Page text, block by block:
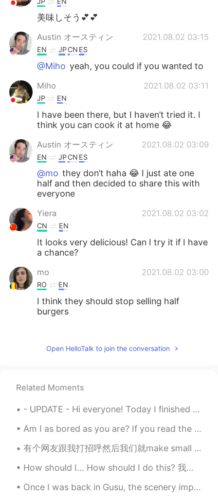
美味しそう💕💕
Austin オースティン 2021.08.02 03:15
EN JPCN ES
@Miho yeah, you could if you wanted to
Miho 2021.08.02 03:11
JP EN
I have been there, but I haven’t tried it. I
think you can cook it at home 😂
Austin オースティン 2021.08.02 03:09
EN JPCN ES
@mo they don’t haha 😂 I just ate one
half and then decided to share this with
everyone
Yiera 2021.08.02 03:02
CN EN
It looks very delicious! Can I try it if I have
a chance?
mo 2021.08.02 03:00
RO EN
I think they should stop selling half
burgers
JP EN
Looks goooood🤤
Open HelloTalk to join the conversation
Related Moments
- UPDATE - Hi everyone! Today I finished my live training for the TEFL degree and just like yest...
Am I as bored as you are? If you read the question "am I as bored as you are?" backwards, it sti...
有个网友跟我打招呼然后我们就make small talk。后来他跟我说他奶奶不好。 我差点要献上我的well wishes 然后一些祝福词。后来他说了一句“because my English...
How should I... How should I do this? 我应该怎么做 How should I make it? 我应该怎么做 （饭，视频） How should I c...
Once I was back in Gusu, the scenery improved. The air quality was still bad, so I wore a pm2.5 ...